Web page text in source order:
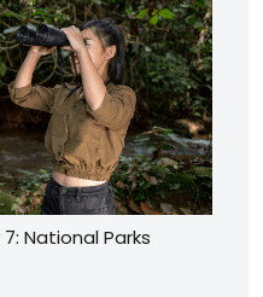
National Parks